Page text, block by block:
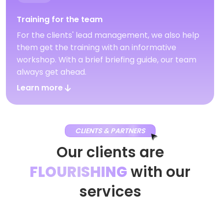
Training for the team
For the clients' lead management, we also help
them get the training with an informative
workshop. With a brief briefing guide, our team
always get ahead.
Learn more
CLIENTS & PARTNERS
Our clients are
FLOURISHINGwith our
services